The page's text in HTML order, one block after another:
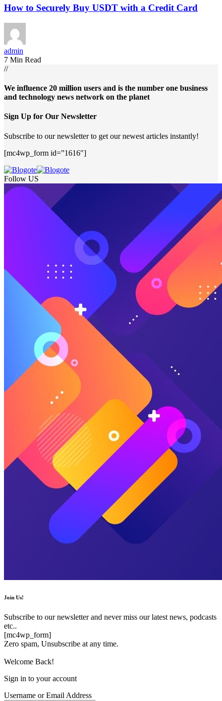
How to Securely Buy USDT with a Credit Card
admin
7 Min Read
//
We influence 20 million users and is the number one business
and technology news network on the planet
Sign Up for Our Newsletter
Subscribe to our newsletter to get our newest articles instantly!
[mc4wp_form id=”1616″]
Follow US
Join Us!
Subscribe to our newsletter and never miss our latest news, podcasts
etc..
[mc4wp_form]
Zero spam, Unsubscribe at any time.
Welcome Back!
Sign in to your account
Username or Email Address